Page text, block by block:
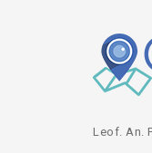
Leof. An.